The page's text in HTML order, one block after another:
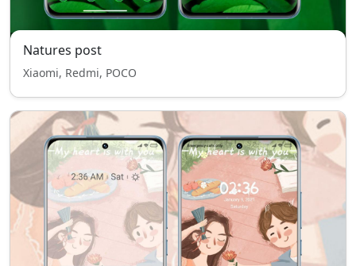
Natures post
Xiaomi, Redmi, POCO